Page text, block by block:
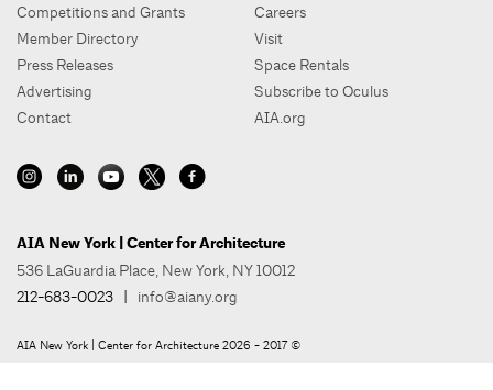
Competitions and Grants
Member Directory
Press Releases
Advertising
Contact
Careers
Visit
Space Rentals
Subscribe to Oculus
AIA.org
AIA New York | Center for Architecture
536 LaGuardia Place, New York, NY 10012
212-683-0023 | info@aiany.org
AIA New York | Center for Architecture 2026 - 2017 ©